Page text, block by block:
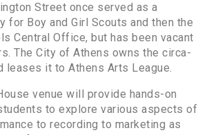
Street once served as a
for Boy and Girl Scouts and then the
Central Office, but has been vacant
The City of Athens owns the circa-
leases it to Athens Arts League.
venue will provide hands-on
to explore various aspects of
to recording to marketing as